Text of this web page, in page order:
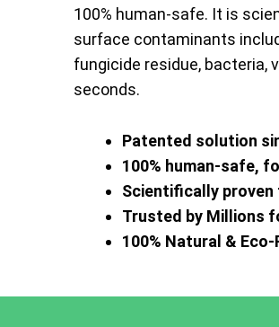
100% human-safe. It is
surface contaminants
fungicide residue, bacteria,
seconds.
Patented solution
100% human-safe,
Scientifically proven
Trusted by Millions
100% Natural &